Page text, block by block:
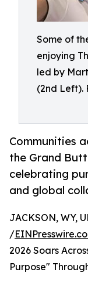
Some of
enjoying
led by
(2nd Left).
Communities
the Grand
celebrating
and global
JACKSON, WY,
/
2026 Soars
Purpose"